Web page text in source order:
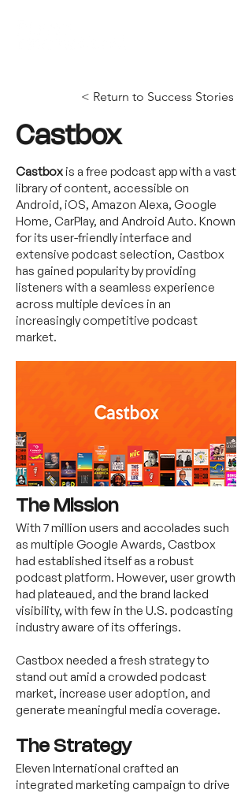
< Return to Success Stories
Castbox
Castbox is a free podcast app with a vast
library of content, accessible on
Android, iOS, Amazon Alexa, Google
Home, CarPlay, and Android Auto. Known
for its user-friendly interface and
extensive podcast selection, Castbox
has gained popularity by providing
listeners with a seamless experience
across multiple devices in an
increasingly competitive podcast
market.
The Mission
With 7 million users and accolades such
as multiple Google Awards, Castbox
had established itself as a robust
podcast platform. However, user growth
had plateaued, and the brand lacked
visibility, with few in the U.S. podcasting
industry aware of its offerings.
Castbox needed a fresh strategy to
stand out amid a crowded podcast
market, increase user adoption, and
generate meaningful media coverage.
The Strategy
Eleven International crafted an
integrated marketing campaign to drive